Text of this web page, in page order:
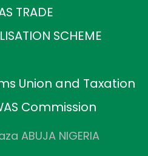
TRADE
SCHEME
Union and Taxation
Commission
ABUJA NIGERIA